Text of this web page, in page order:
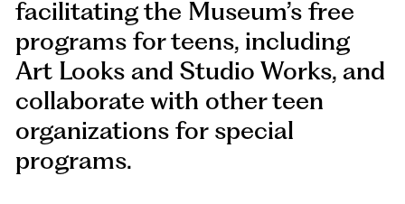
facilitating the Museum’s free
programs for teens, including
Art Looks and Studio Works, and
collaborate with other teen
organizations for special
programs.